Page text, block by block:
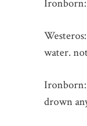
water.
Ironborn:
drown